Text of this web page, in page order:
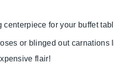
for your buffet
or blinged out carnations
flair!